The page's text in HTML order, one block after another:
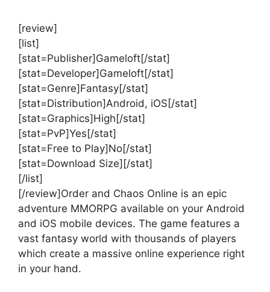
[review]
[list]
[stat=Publisher]Gameloft[/stat]
[stat=Developer]Gameloft[/stat]
[stat=Genre]Fantasy[/stat]
[stat=Distribution]Android, iOS[/stat]
[stat=Graphics]High[/stat]
[stat=PvP]Yes[/stat]
[stat=Free to Play]No[/stat]
[stat=Download Size][/stat]
[/list]
[/review]Order and Chaos Online is an epic
adventure MMORPG available on your Android
and iOS mobile devices. The game features a
vast fantasy world with thousands of players
which create a massive online experience right
in your hand.